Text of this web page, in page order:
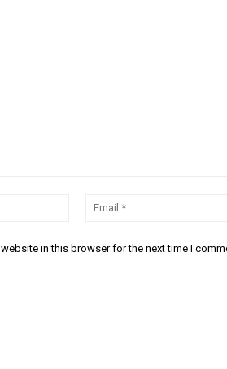
Name:*
in this browser for the next time I